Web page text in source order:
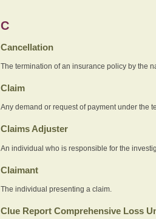
C
Cancellation
The termination of an insurance policy by the
Claim
Any demand or request of payment under the
Claims Adjuster
An individual who is responsible for the
Claimant
The individual presenting a claim.
Clue Report Comprehensive Loss